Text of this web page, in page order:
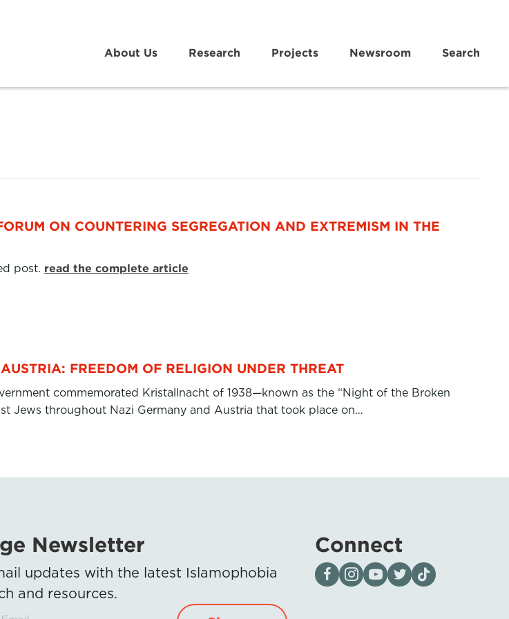
About Us Research Projects Newsroom Search
ON COUNTERING SEGREGATION AND EXTREMISM IN THE
post. read the complete article
FREEDOM OF RELIGION UNDER THREAT
commemorated Kristallnacht of 1938—known as the “Night of the Broken
Jews throughout Nazi Germany and Austria that took place on…
Newsletter
updates with the latest Islamophobia
and resources.
Connect
Visit our page on Facebook
Follow us on Instagram
Visit our YouTube Channel
Visit our X page
Visit us on tiktok